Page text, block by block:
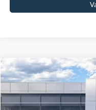
2024Ford Ranger
VIN:1FTER4KH9RLE03010
MSRP:
Compare Vehicle